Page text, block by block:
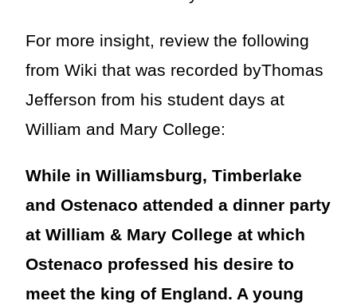
For more insight, review the following
from Wiki that was recorded byThomas
Jefferson from his student days at
William and Mary College:
While in Williamsburg, Timberlake
and Ostenaco attended a dinner party
at William & Mary College at which
Ostenaco professed his desire to
meet the king of England. A young